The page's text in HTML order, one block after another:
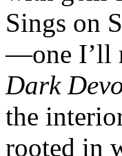
Sings on
—one I’ll
Dark
the
rooted in